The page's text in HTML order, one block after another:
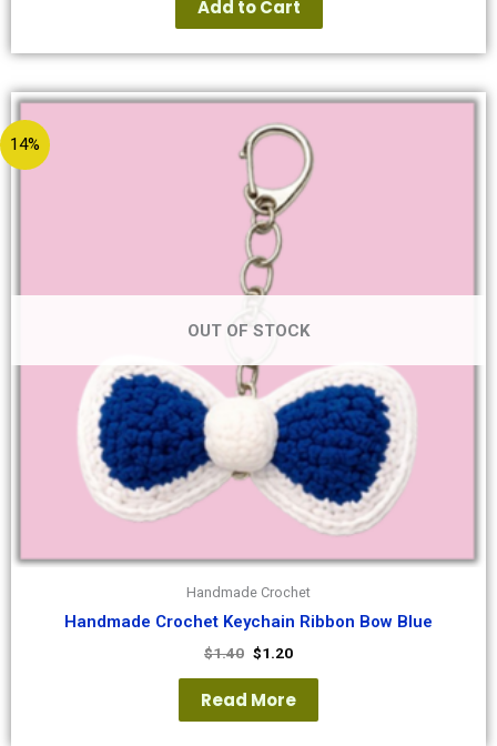
Add to Cart
14%
OUT OF STOCK
Handmade Crochet
Handmade Crochet Keychain Ribbon Bow Blue
$1.40 $1.20
Read More